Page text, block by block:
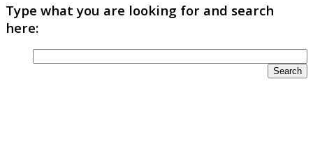
Type what you are looking for and search
here: